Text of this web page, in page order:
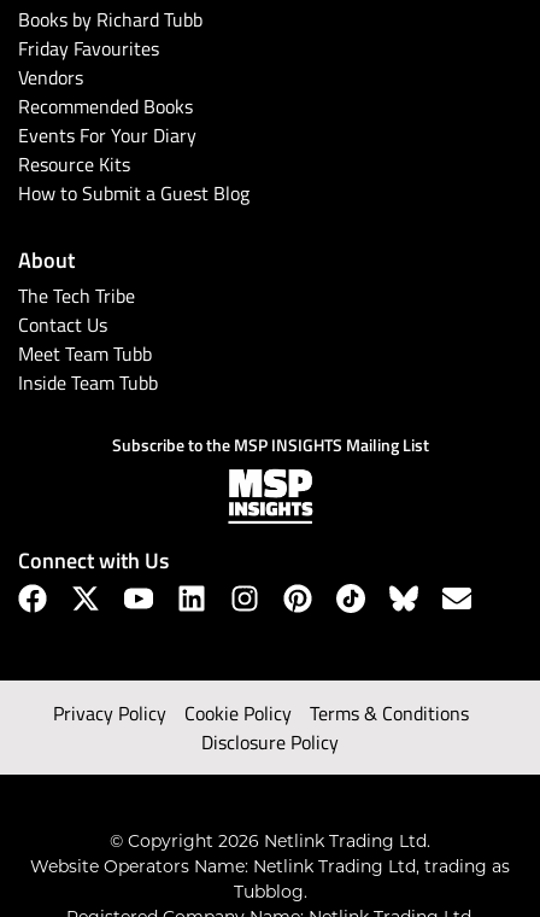
Books by Richard Tubb
Friday Favourites
Vendors
Recommended Books
Events For Your Diary
Resource Kits
How to Submit a Guest Blog
About
The Tech Tribe
Contact Us
Meet Team Tubb
Inside Team Tubb
Subscribe to the MSP INSIGHTS Mailing List
Connect with Us
Privacy Policy Cookie Policy
Terms & Conditions
Disclosure Policy
© Copyright 2026 Netlink Trading Ltd.
Website Operators Name: Netlink Trading Ltd, trading as
Tubblog.